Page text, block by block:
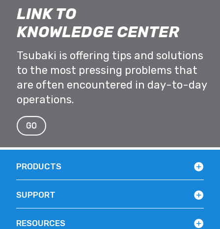
LINK TO
KNOWLEDGE CENTER
Tsubaki is offering tips and solutions
to the most pressing problems that
are often encountered in day-to-day
operations.
GO
PRODUCTS
SUPPORT
RESOURCES